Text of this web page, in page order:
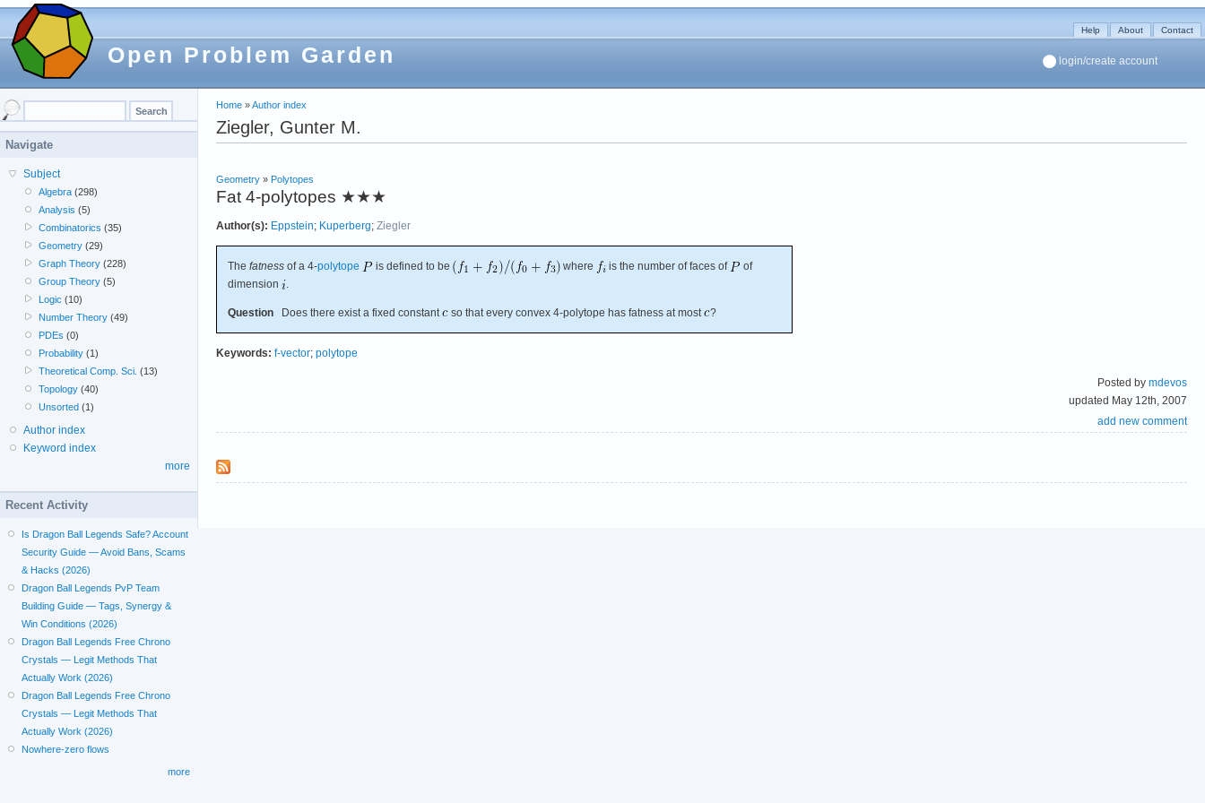
Open Problem Garden
Help About Contact
login/create account
Home »Author index
Ziegler, Gunter M.
Geometry » Polytopes
Fat 4-polytopes ★★★
Author(s): Eppstein; Kuperberg; Ziegler
The fatness of a 4-polytope is defined to be where is the number of faces of
of
dimension
.
Question Does there exist a fixed constant so that every convex 4-polytope has fatness at most ?
Keywords: f-vector; polytope
Posted by mdevos
updated May 12th, 2007
add new comment
Navigate
Subject
Algebra (298)
Analysis (5)
Combinatorics (35)
Geometry (29)
Graph Theory (228)
Group Theory (5)
Logic (10)
Number Theory (49)
PDEs (0)
Probability (1)
Theoretical Comp. Sci. (13)
Topology (40)
Unsorted (1)
Author index
Keyword index
more
Recent Activity
Is Dragon Ball Legends Safe? Account
Security Guide — Avoid Bans, Scams
& Hacks (2026)
Dragon Ball Legends PvP Team
Building Guide — Tags, Synergy &
Win Conditions (2026)
Dragon Ball Legends Free Chrono
Crystals — Legit Methods That
Actually Work (2026)
Dragon Ball Legends Free Chrono
Crystals — Legit Methods That
Actually Work (2026)
Nowhere-zero flows
more